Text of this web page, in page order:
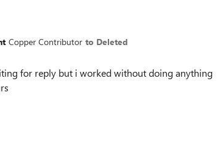
Copper Contributor to Deleted
for reply but i worked without doing anything